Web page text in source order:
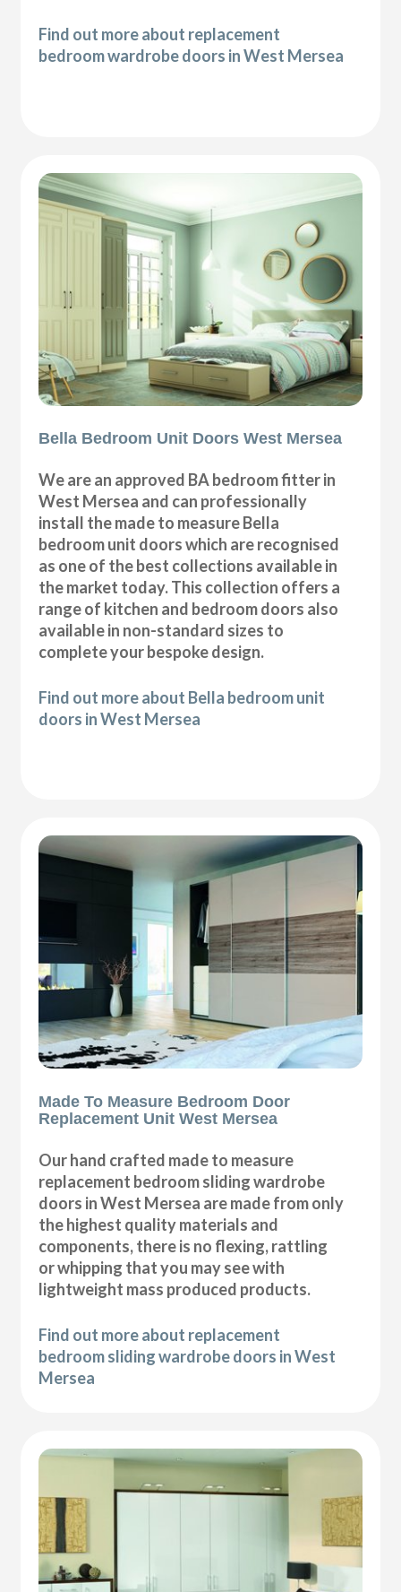
Find out more about replacement
bedroom wardrobe doors in West Mersea
Bella Bedroom Unit Doors West Mersea
We are an approved BA bedroom fitter in
West Mersea and can professionally
install the made to measure Bella
bedroom unit doors which are recognised
as one of the best collections available in
the market today. This collection offers a
range of kitchen and bedroom doors also
available in non-standard sizes to
complete your bespoke design.
Find out more about Bella bedroom unit
doors in West Mersea
Made To Measure Bedroom Door
Replacement Unit West Mersea
Our hand crafted made to measure
replacement bedroom sliding wardrobe
doors in West Mersea are made from only
the highest quality materials and
components, there is no flexing, rattling
or whipping that you may see with
lightweight mass produced products.
Find out more about replacement
bedroom sliding wardrobe doors in West
Mersea